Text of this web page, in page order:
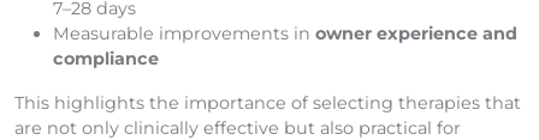
7–28 days
Measurable improvements in owner experience and
compliance
This highlights the importance of selecting therapies that
are not only clinically effective but also practical for